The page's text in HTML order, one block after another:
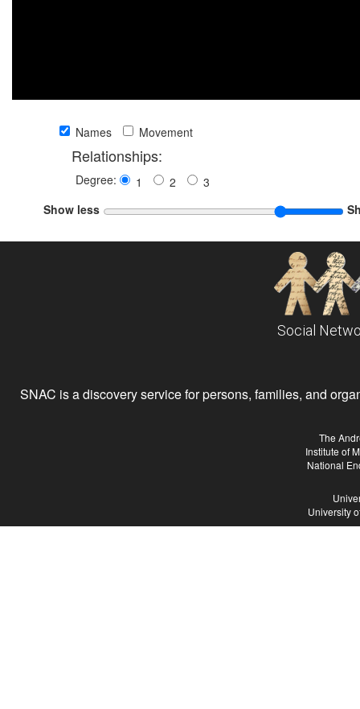
Names Movement
Relationships:
Degree: 1 2
3
Show less
Social
SNAC is a discovery service for persons, families, and
The
Institute of
National
University